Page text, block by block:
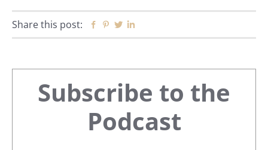
Share this post: Facebook
Pinterest
Twitter
Primary
Sidebar
Subscribe to the
Podcast